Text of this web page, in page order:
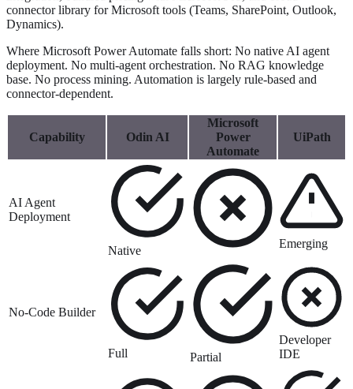
connector library for Microsoft tools (Teams, SharePoint, Outlook,
Dynamics).
Where Microsoft Power Automate falls short: No native AI agent
deployment. No multi-agent orchestration. No RAG knowledge
base. No process mining. Automation is largely rule-based and
connector-dependent.
Capability Odin AI
Microsoft
Power
Automate
UiPath
AI Agent
Deployment
Native
Emerging
No-Code Builder
Full Partial
Developer
IDE